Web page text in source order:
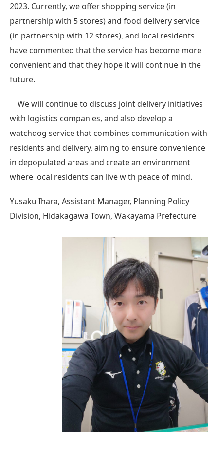
2023. Currently, we offer shopping service (in
partnership with 5 stores) and food delivery service
(in partnership with 12 stores), and local residents
have commented that the service has become more
convenient and that they hope it will continue in the
future.
We will continue to discuss joint delivery initiatives
with logistics companies, and also develop a
watchdog service that combines communication with
residents and delivery, aiming to ensure convenience
in depopulated areas and create an environment
where local residents can live with peace of mind.
Yusaku Ihara, Assistant Manager, Planning Policy
Division, Hidakagawa Town, Wakayama Prefecture